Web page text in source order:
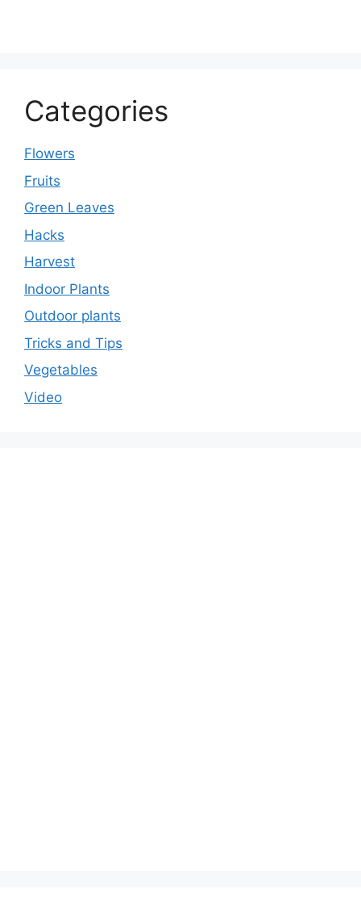
Categories
Flowers
Fruits
Green Leaves
Hacks
Harvest
Indoor Plants
Outdoor plants
Tricks and Tips
Vegetables
Video